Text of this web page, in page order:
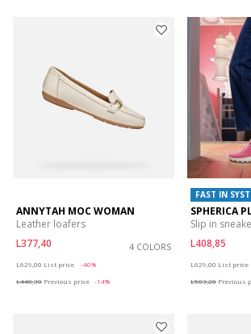
ANNYTAH MOC WOMAN
Leather loafers
L377,40
4 COLORS
L629,00 List price
-40%
L440,30 Previous price -14%
FAST IN
SPHERICA
Slip in
L408,85
L629,00 List price
L503,20 Previous